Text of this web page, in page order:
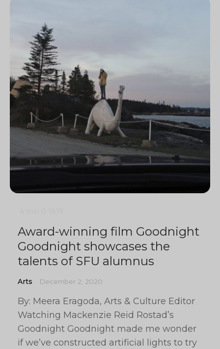
Award-winning film Goodnight
Goodnight showcases the
talents of SFU alumnus
Arts December 2, 2020
By: Meera Eragoda, Arts & Culture Editor
Watching Mackenzie Reid Rostad’s
Goodnight Goodnight made me wonder
if we’ve constructed artificial lights to try